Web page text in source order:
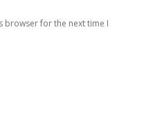
browser for the next time I